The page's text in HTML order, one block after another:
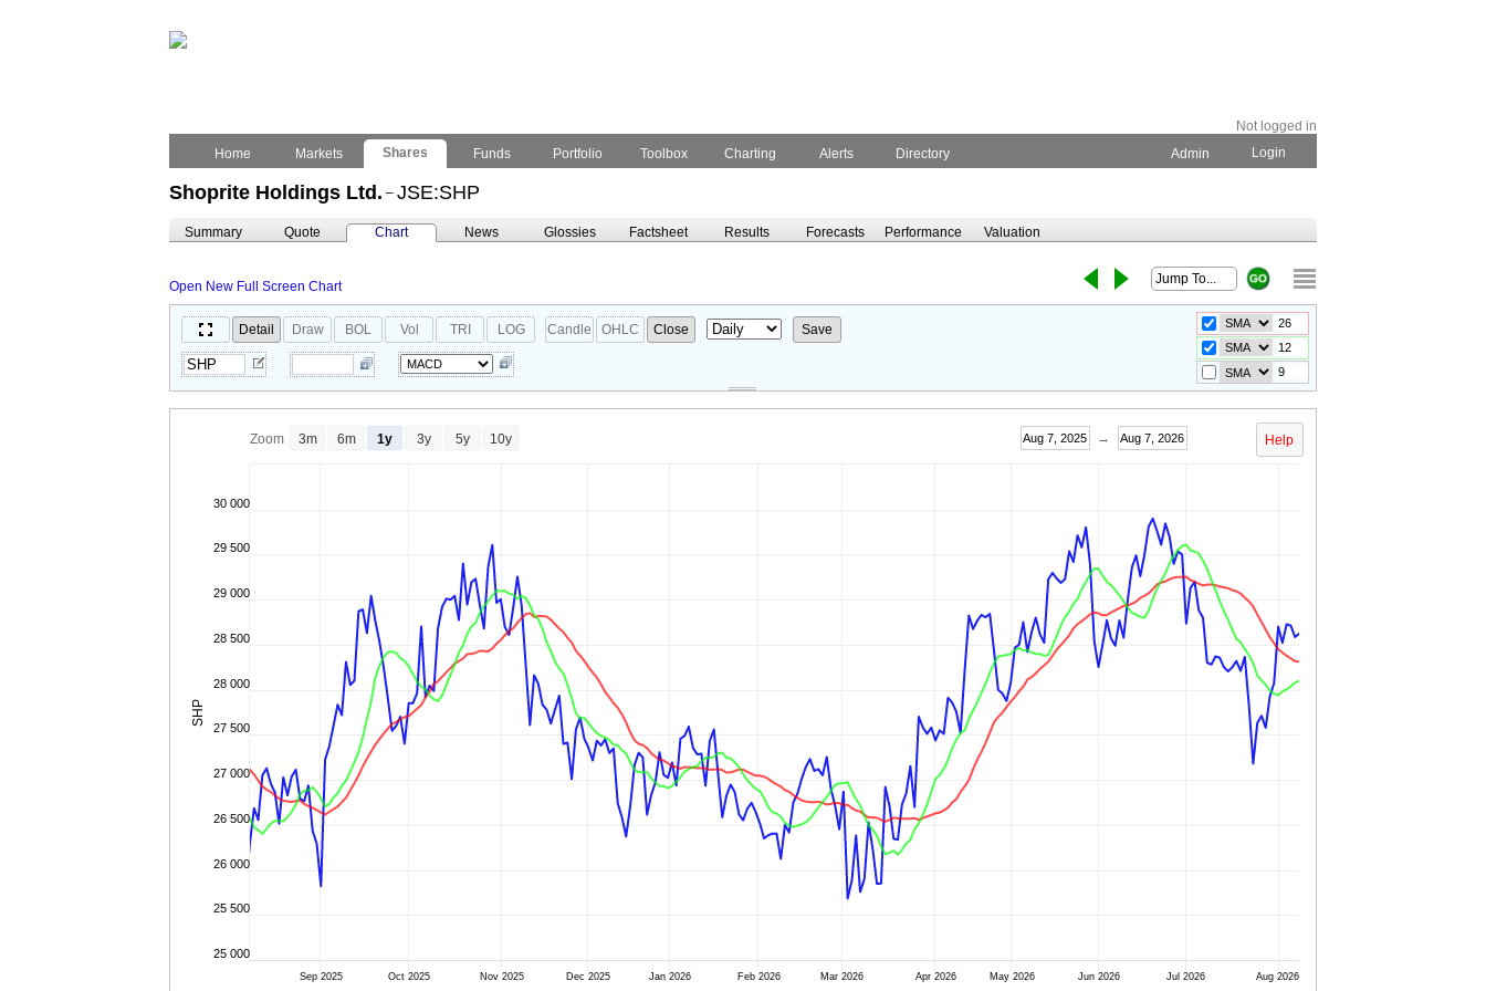
Not logged in
Home
Markets Shares Funds Portfolio Toolbox Charting Alerts Directory Admin Login
Shoprite Holdings Ltd. – JSE:SHP
Summary Quote Chart News Glossies Factsheet Results Forecasts Performance Valuation
Open New Full Screen Chart
Detail Draw BOL Vol TRI LOG Candle OHLC Close Save
Help
SHP
Sep 2025 Oct 2025 Nov 2025 Dec 2025 Jan 2026 Feb 2026 Mar 2026 Apr 2026 May 2026 Jun 2026 Jul 2026 Aug 2026
25 000
26 000
27 000
28 000
29 000
30 000
25 500
26 500
27 500
28 500
29 500
Zoom 3m 6m 1y 3y 5y 10y Aug 7, 2025 → Aug 7, 2026